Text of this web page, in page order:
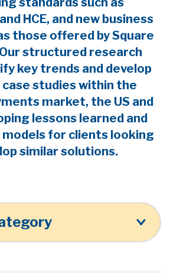
HCE, and new business
those offered by Square
structured research
key trends and develop
studies within the
market, the US and
lessons learned and
for clients looking
similar solutions.